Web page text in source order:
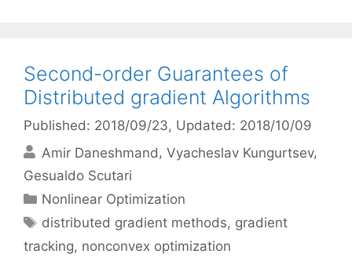
Second-order Guarantees of
Distributed gradient Algorithms
Published: 2018/09/23, Updated: 2018/10/09
Amir Daneshmand
Vyacheslav Kungurtsev
Gesualdo Scutari
Categories
Nonlinear Optimization
Tags
distributed gradient methods, gradient
tracking, nonconvex optimization